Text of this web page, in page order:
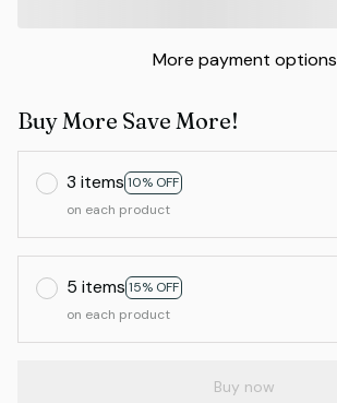
More payment options
Buy More Save More!
3 items 10% OFF
on each product
5 items 15% OFF
on each product
Buy now